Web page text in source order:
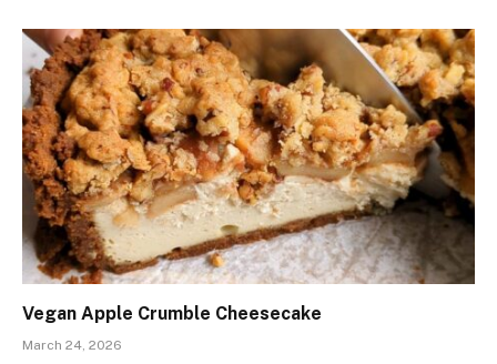
Vegan Apple Crumble Cheesecake
March 24, 2026